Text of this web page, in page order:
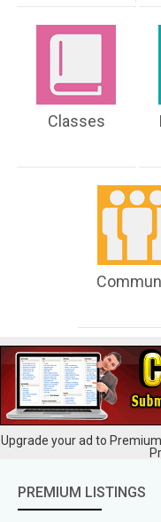
Classes
Upgrade your ad to
PREMIUM LISTINGS